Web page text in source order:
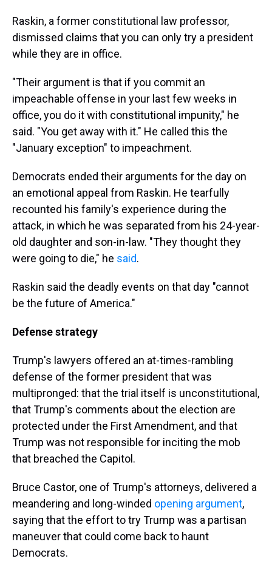
Raskin, a former constitutional law professor,
dismissed claims that you can only try a president
while they are in office.
"Their argument is that if you commit an
impeachable offense in your last few weeks in
office, you do it with constitutional impunity," he
said. "You get away with it." He called this the
"January exception" to impeachment.
Democrats ended their arguments for the day on
an emotional appeal from Raskin. He tearfully
recounted his family's experience during the
attack, in which he was separated from his 24-year-
old daughter and son-in-law. "They thought they
were going to die," he said.
Raskin said the deadly events on that day "cannot
be the future of America."
Defense strategy
Trump's lawyers offered an at-times-rambling
defense of the former president that was
multipronged: that the trial itself is unconstitutional,
that Trump's comments about the election are
protected under the First Amendment, and that
Trump was not responsible for inciting the mob
that breached the Capitol.
Bruce Castor, one of Trump's attorneys, delivered a
meandering and long-winded opening argument,
saying that the effort to try Trump was a partisan
maneuver that could come back to haunt
Democrats.